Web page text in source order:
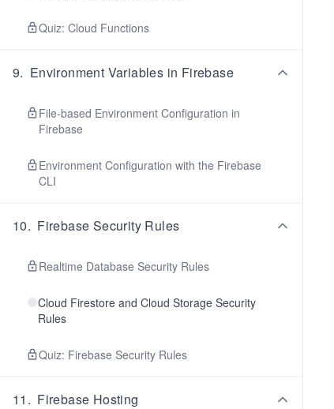
Quiz: Cloud Functions
9. Environment Variables in Firebase
File-based Environment Configuration in
Firebase
Environment Configuration with the Firebase
CLI
10. Firebase Security Rules
Realtime Database Security Rules
Cloud Firestore and Cloud Storage Security
Rules
Quiz: Firebase Security Rules
11 . Firebase Hosting